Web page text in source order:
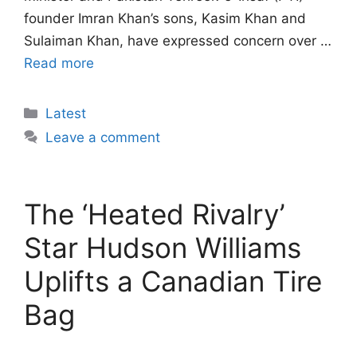
founder Imran Khan’s sons, Kasim Khan and
Sulaiman Khan, have expressed concern over …
Read more
Categories
Latest
Leave a comment
The ‘Heated Rivalry’
Star Hudson Williams
Uplifts a Canadian Tire
Bag